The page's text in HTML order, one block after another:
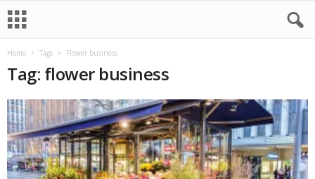
Home Tags Flower business
Tag: flower business